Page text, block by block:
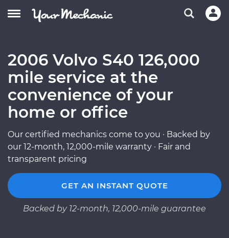
2006 Volvo S40 126,000
mile service at the
convenience of your
home or office
Our certified mechanics come to you · Backed by
our 12-month, 12,000-mile warranty · Fair and
transparent pricing
GET AN INSTANT QUOTE
Backed by 12-month, 12,000-mile guarantee